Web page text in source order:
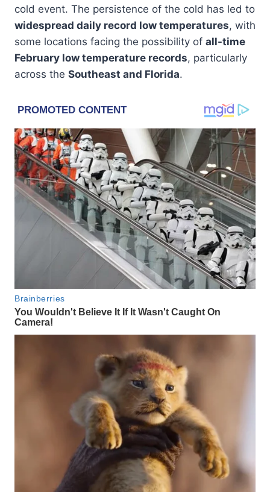
cold event. The persistence of the cold has led to
widespread daily record low temperatures, with
some locations facing the possibility of all-time
February low temperature records, particularly
across the Southeast and Florida.